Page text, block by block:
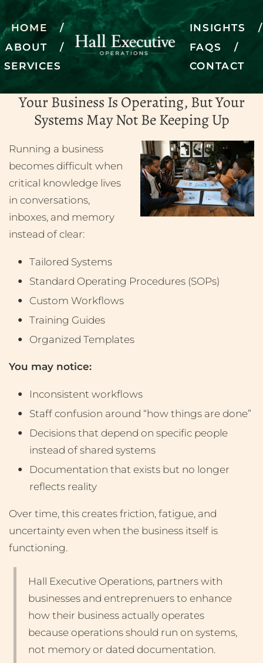
HOME
ABOUT
SERVICES
INSIGHTS
FAQS
CONTACT
Fractional Director of
Operations
SCHEDULE A DISCOVERY CALL
Your Business Is Operating, But Your
Systems May Not Be Keeping Up
Running a business
becomes difficult when
critical knowledge lives
in conversations,
inboxes, and memory
instead of clear:
Tailored Systems
Standard Operating Procedures (SOPs)
Custom Workflows
Training Guides
Organized Templates
You may notice:
Inconsistent workflows
Staff confusion around “how things are done”
Decisions that depend on specific people
instead of shared systems
Documentation that exists but no longer
reflects reality
Over time, this creates friction, fatigue, and
uncertainty even when the business itself is
functioning.
Hall Executive Operations, partners with
businesses and entreprenuers to enhance
how their business actually operates
because operations should run on systems,
not memory or dated documentation.